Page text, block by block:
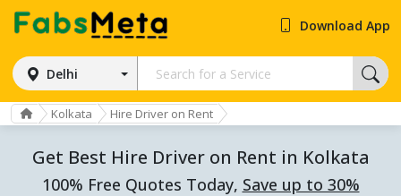
Delhi
Download App
Kolkata Hire Driver on Rent
Get Best Hire Driver on Rent in Kolkata
100% Free Quotes Today, Save up to 30%